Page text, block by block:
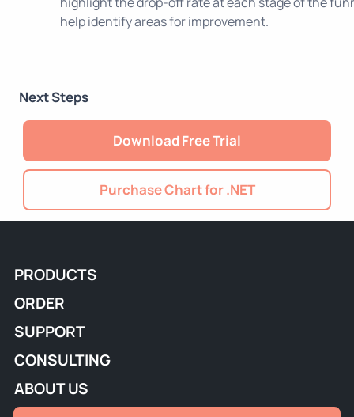
help identify areas for improvement.
Next Steps
Download Free Trial
Purchase Chart for .NET
PRODUCTS
ORDER
SUPPORT
CONSULTING
ABOUT US